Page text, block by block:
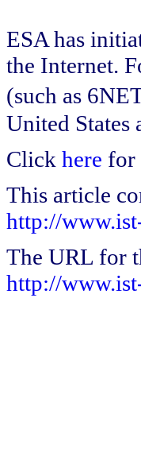
ESA has
the Internet.
(such as
United States
Click here for
This article
http://
The URL for
http://